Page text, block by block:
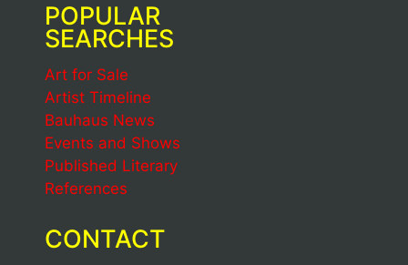
POPULAR
SEARCHES
Art for Sale
Artist Timeline
Bauhaus News
Events and Shows
Published Literary
References
CONTACT